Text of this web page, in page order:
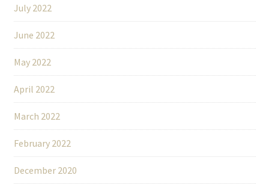
July 2022
June 2022
May 2022
April 2022
March 2022
February 2022
December 2020